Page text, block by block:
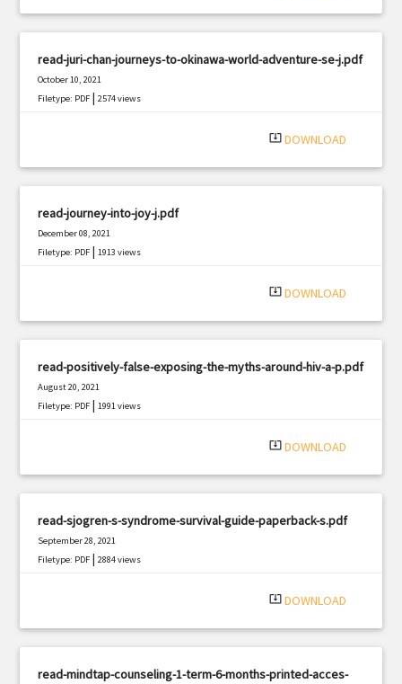
read-juri-chan-journeys-to-okinawa-world-adventure-se-j.pdf
October 10, 2021
Filetype: PDF |2574 views
system_update_alt DOWNLOAD
read-journey-into-joy-j.pdf
December 08, 2021
Filetype: PDF |1913 views
system_update_alt DOWNLOAD
read-positively-false-exposing-the-myths-around-hiv-a-p.pdf
August 20, 2021
Filetype: PDF |1991 views
system_update_alt DOWNLOAD
read-sjogren-s-syndrome-survival-guide-paperback-s.pdf
September 28, 2021
Filetype: PDF |2884 views
system_update_alt DOWNLOAD
read-mindtap-counseling-1-term-6-months-printed-acces-